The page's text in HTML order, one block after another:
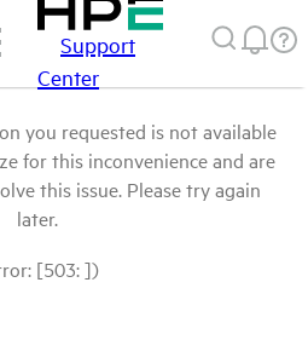
Support
Center
you requested is not available
for this inconvenience and are
this issue. Please try again
later.
[503: ])